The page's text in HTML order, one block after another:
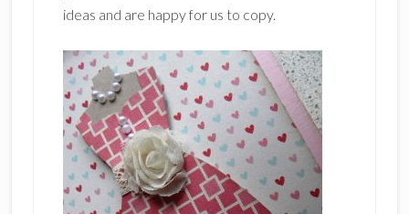
ideas and are happy for us to copy.